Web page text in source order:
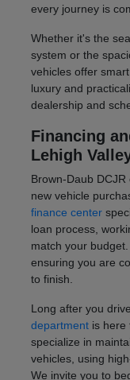
every journey is
Whether it's the
system or the
vehicles offer
luxury and
dealership and
Financing
Lehigh
Brown-Daub
new vehicle
finance center
loan process,
match your
ensuring you are
to finish.
Long after you
departmentis here
specialize in
vehicles, using
We invite you to